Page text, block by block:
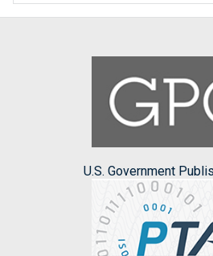
U.S. Government